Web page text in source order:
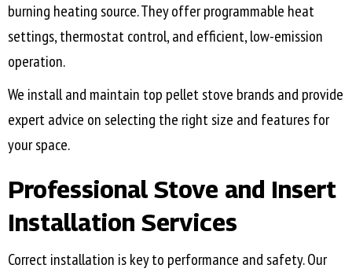
burning heating source. They offer programmable heat
settings, thermostat control, and efficient, low-emission
operation.
We install and maintain top pellet stove brands and provide
expert advice on selecting the right size and features for
your space.
Professional Stove and Insert
Installation Services
Correct installation is key to performance and safety. Our